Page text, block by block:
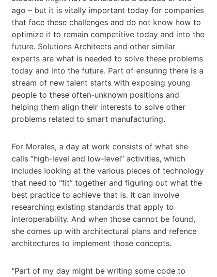
ago – but it is vitally important today for companies
that face these challenges and do not know how to
optimize it to remain competitive today and into the
future. Solutions Architects and other similar
experts are what is needed to solve these problems
today and into the future. Part of ensuring there is a
stream of new talent starts with exposing young
people to these often-unknown positions and
helping them align their interests to solve other
problems related to smart manufacturing.
For Morales, a day at work consists of what she
calls “high-level and low-level” activities, which
includes looking at the various pieces of technology
that need to “fit” together and figuring out what the
best practice to achieve that is. It can involve
researching existing standards that apply to
interoperability. And when those cannot be found,
she comes up with architectural plans and refence
architectures to implement those concepts.
“Part of my day might be writing some code to